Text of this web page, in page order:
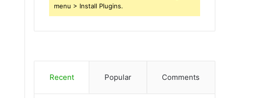
menu > Install Plugins.
Recent Popular Comments